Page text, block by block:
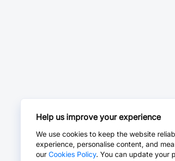
Help us improve your experience
We use cookies to keep the website
experience, personalise content, and
our Cookies Policy. You can update your